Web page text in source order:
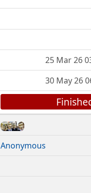
25 Mar 26
30 May 26
Anonymous